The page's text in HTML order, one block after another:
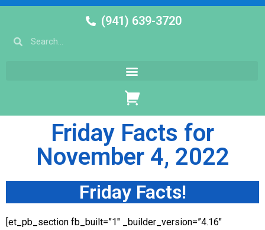
(941) 639-3720
Friday Facts for
November 4, 2022
Friday Facts!
[et_pb_section fb_built=”1″ _builder_version=”4.16″